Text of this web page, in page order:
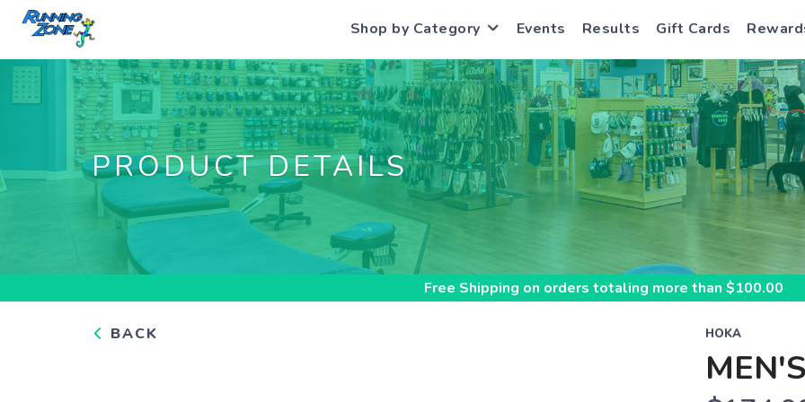
Shop by Category Events Results Gift Cards
PRODUCT DETAILS
Free Shipping on orders totaling more than $100.00
BACK HOKA